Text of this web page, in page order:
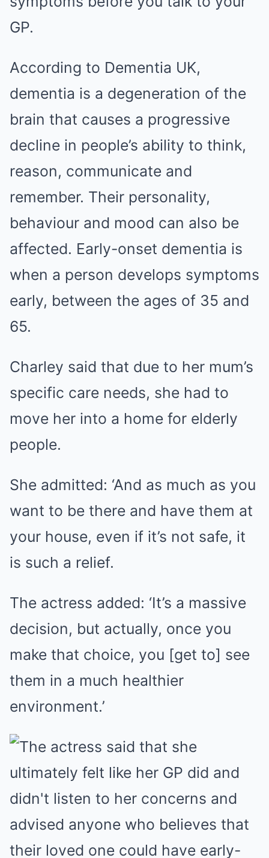
GP.
According to Dementia UK,
dementia is a degeneration of the
brain that causes a progressive
decline in people’s ability to think,
reason, communicate and
remember. Their personality,
behaviour and mood can also be
affected. Early-onset dementia is
when a person develops symptoms
early, between the ages of 35 and
65.
Charley said that due to her mum’s
specific care needs, she had to
move her into a home for elderly
people.
She admitted: ‘And as much as you
want to be there and have them at
your house, even if it’s not safe, it
is such a relief.
The actress added: ‘It’s a massive
decision, but actually, once you
make that choice, you [get to] see
them in a much healthier
environment.’